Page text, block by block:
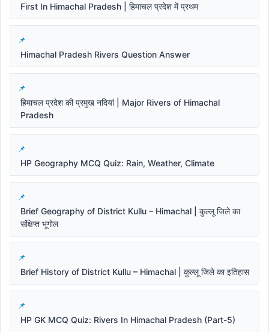
First In Himachal Pradesh | हिमाचल प्रदेश में प्रथम
Himachal Pradesh Rivers Question Answer
हिमाचल प्रदेश की प्रमुख नदियां | Major Rivers of Himachal
Pradesh
HP Geography MCQ Quiz: Rain, Weather, Climate
Brief Geography of District Kullu – Himachal | कुल्लू जिले का
संक्षिप्त भूगोल
Brief History of District Kullu – Himachal | कुल्लू जिले का इतिहास
HP GK MCQ Quiz: Rivers In Himachal Pradesh (Part-5)